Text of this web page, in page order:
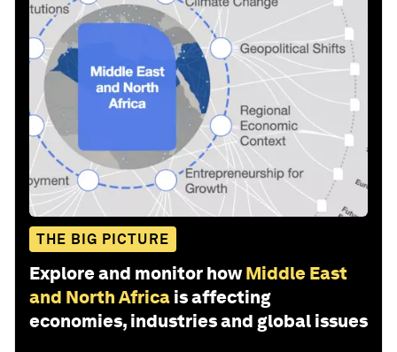
THE BIG PICTURE
Explore and monitor how Middle East
and North Africa is affecting
economies, industries and global issues